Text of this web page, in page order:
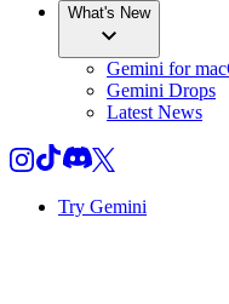
What's New
Gemini for
Gemini Drops
Latest News
Try Gemini